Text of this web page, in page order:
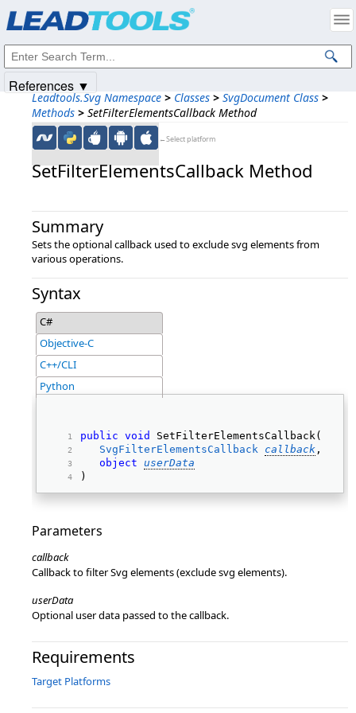
Leadtools.Svg Namespace > Classes > SvgDocument Class >
Methods > SetFilterElementsCallback Method
←Select platform
SetFilterElementsCallback Method
Summary
Sets the optional callback used to exclude svg elements from
various operations.
Syntax
C#
Objective-C
C++/CLI
Python
public void
SetFilterElementsCallback(
SvgFilterElementsCallback callback ,
object userData
)
Parameters
callback
Callback to filter Svg elements (exclude svg elements).
userData
Optional user data passed to the callback.
Requirements
Target Platforms
References ▼
Intellectual Property Notices
© 1991-2025Apryse Sofware Corp. All Rights Reserved.